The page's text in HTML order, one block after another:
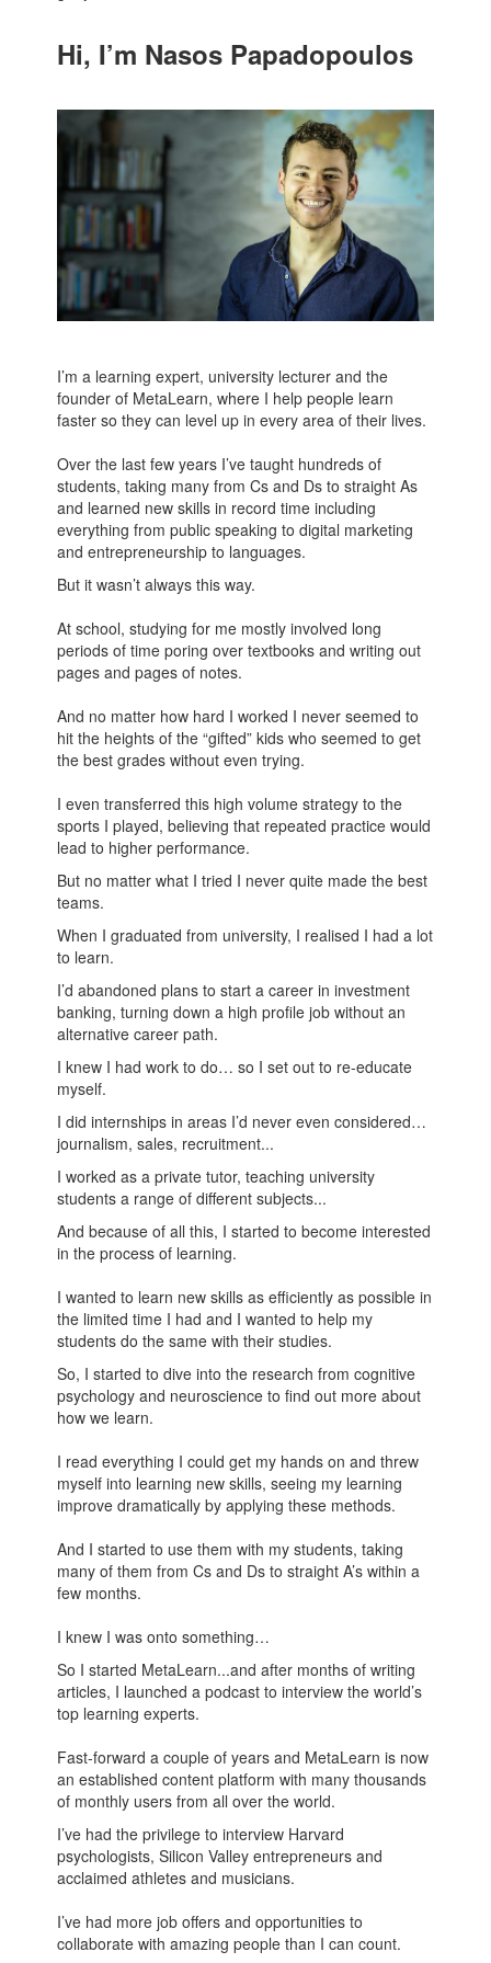
Hi, I’m Nasos Papadopoulos
I’m a learning expert, university lecturer and the
founder of MetaLearn, where I help people learn
faster so they can level up in every area of their lives.
Over the last few years I’ve taught hundreds of
students, taking many from Cs and Ds to straight As
and learned new skills in record time including
everything from public speaking to digital marketing
and entrepreneurship to languages.
But it wasn’t always this way.
At school, studying for me mostly involved long
periods of time poring over textbooks and writing out
pages and pages of notes.
And no matter how hard I worked I never seemed to
hit the heights of the “gifted” kids who seemed to get
the best grades without even trying.
I even transferred this high volume strategy to the
sports I played, believing that repeated practice would
lead to higher performance.
But no matter what I tried I never quite made the best
teams.
When I graduated from university, I realised I had a lot
to learn.
I’d abandoned plans to start a career in investment
banking, turning down a high profile job without an
alternative career path.
I knew I had work to do… so I set out to re-educate
myself.
I did internships in areas I’d never even considered…
journalism, sales, recruitment...
I worked as a private tutor, teaching university
students a range of different subjects...
And because of all this, I started to become interested
in the process of learning.
I wanted to learn new skills as efficiently as possible in
the limited time I had and I wanted to help my
students do the same with their studies.
So, I started to dive into the research from cognitive
psychology and neuroscience to find out more about
how we learn.
I read everything I could get my hands on and threw
myself into learning new skills, seeing my learning
improve dramatically by applying these methods.
And I started to use them with my students, taking
many of them from Cs and Ds to straight A’s within a
few months.
I knew I was onto something…
So I started MetaLearn...and after months of writing
articles, I launched a podcast to interview the world’s
top learning experts.
Fast-forward a couple of years and MetaLearn is now
an established content platform with many thousands
of monthly users from all over the world.
I’ve had the privilege to interview Harvard
psychologists, Silicon Valley entrepreneurs and
acclaimed athletes and musicians.
I’ve had more job offers and opportunities to
collaborate with amazing people than I can count.